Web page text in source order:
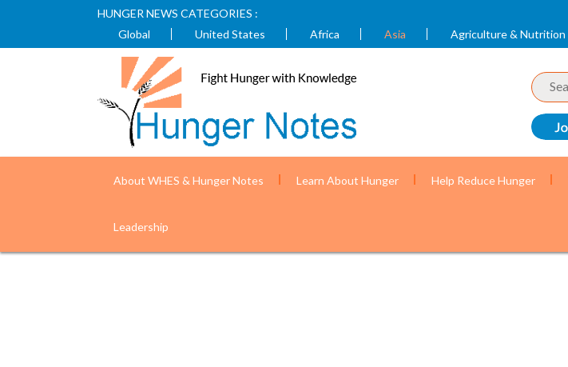
HUNGER NEWS CATEGORIES :
Global
United States Africa Asia Agriculture & Nutrition
About WHES & Hunger Notes Learn About Hunger Help Reduce Hunger
Leadership
USAID)